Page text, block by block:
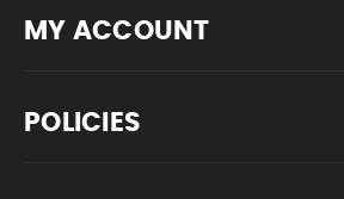
MY ACCOUNT
POLICIES